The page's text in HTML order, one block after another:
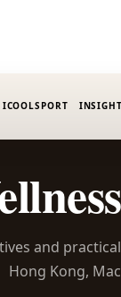
ICOOLSPORT
and
Hong Kong,